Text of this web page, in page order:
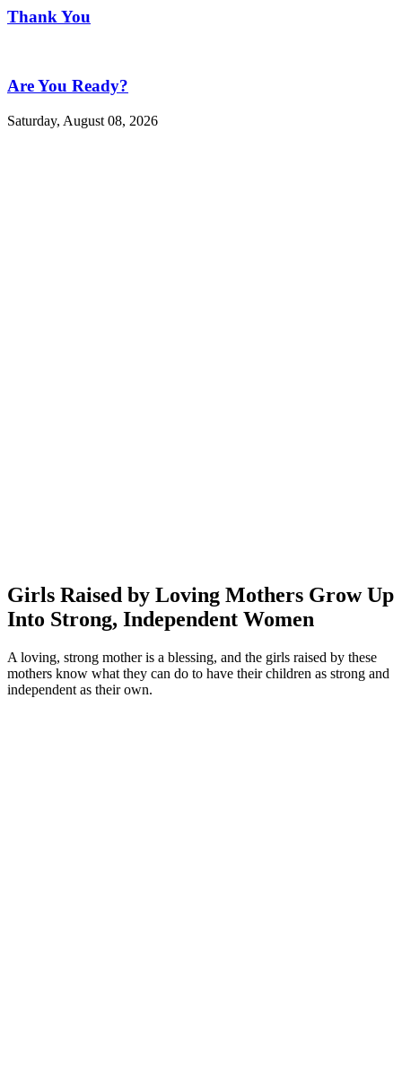
Thank You
Are You Ready?
Saturday, August 08, 2026
Girls Raised by Loving Mothers Grow Up
Into Strong, Independent Women
A loving, strong mother is a blessing, and the girls raised by these
mothers know what they can do to have their children as strong and
independent as their own.